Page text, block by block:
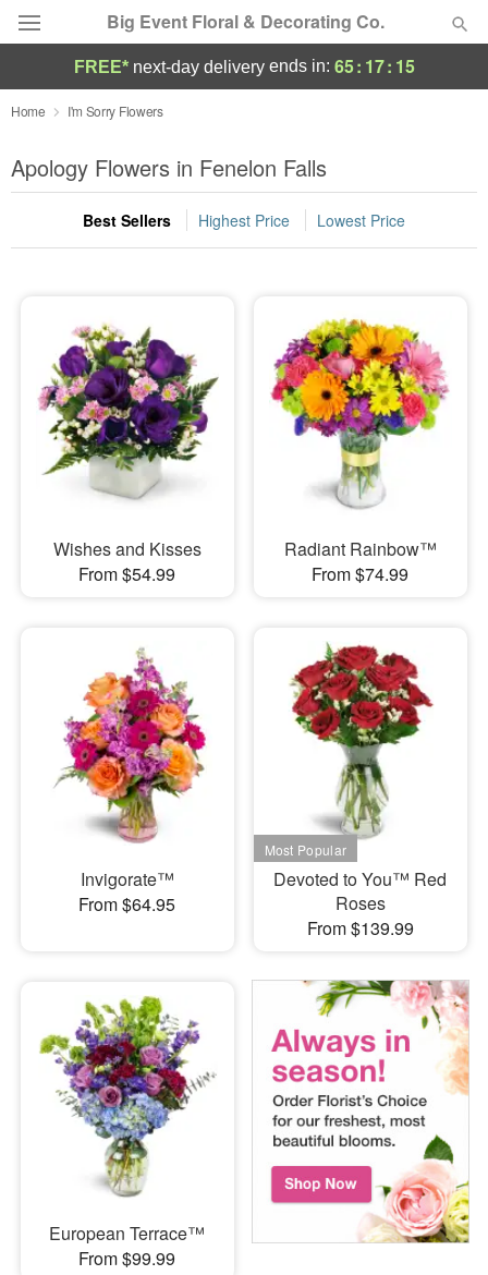
Big Event Floral & Decorating Co.
Deal of the Day
Summer Featured
Occasions
Sympathy and Funeral
Flowers, Plants & Gifts
Our Shop
FREE* next-day deliveryends in: 65: 17: 14
Home I'm Sorry Flowers
Apology Flowers in Fenelon Falls
Best Sellers Highest Price Lowest Price
Wishes and Kisses
From $54.99
Radiant Rainbow™
From $74.99
Invigorate™
From $64.95
Devoted to You™ Red
Roses
From $139.99
European Terrace™
From $99.99